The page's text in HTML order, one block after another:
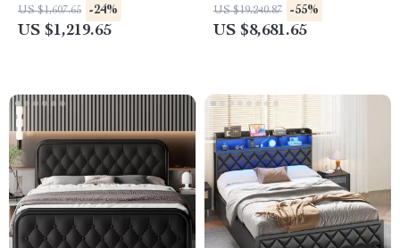
Drawers & Heart Shaped
Headboard
US $1,607.65 -24%
US $1,219.65
and King Size Beds
US $19,240.87 -55%
US $8,681.65